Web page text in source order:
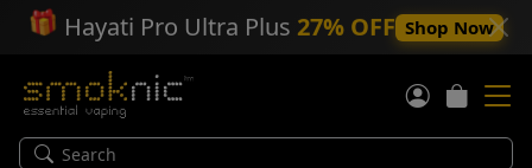
🎁 Hayati Pro Ultra Plus 27% OFF Shop Now